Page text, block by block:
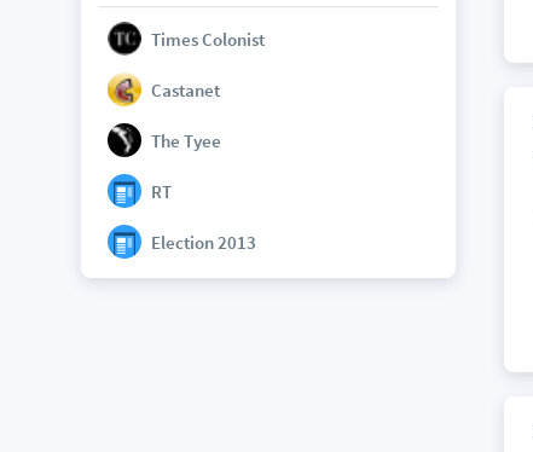
Times Colonist
Castanet
The Tyee
RT
Election 2013